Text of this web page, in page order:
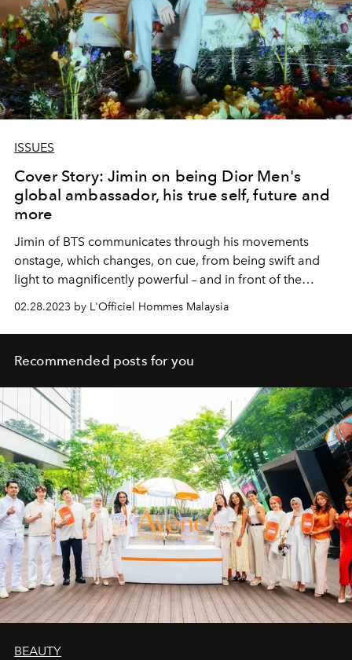
ISSUES
Cover Story: Jimin on being Dior Men's
global ambassador, his true self, future and
more
Jimin of BTS communicates through his movements
onstage, which changes, on cue, from being swift and
light to magnificently powerful – and in front of the
camera, he radiates nothing but inimitable charm.
02.28.2023 by L'Officiel Hommes Malaysia
Recommended posts for you
BEAUTY